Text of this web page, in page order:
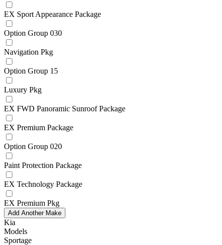
EX Sport Appearance Package
Option Group 030
Navigation Pkg
Option Group 15
Luxury Pkg
EX FWD Panoramic Sunroof Package
EX Premium Package
Option Group 020
Paint Protection Package
EX Technology Package
EX Premium Pkg
Add Another Make
Kia
Models
Sportage